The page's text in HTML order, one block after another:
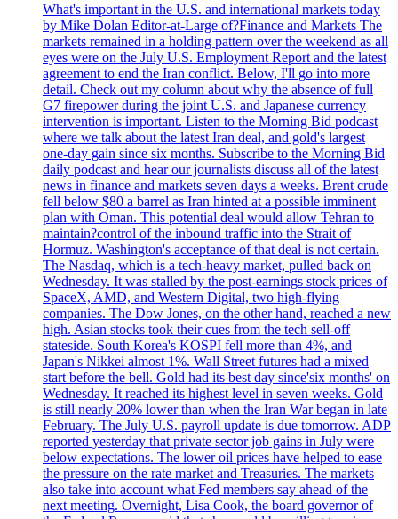
What's important in the U.S. and international markets today
by Mike Dolan Editor-at-Large of?Finance and Markets The
markets remained in a holding pattern over the weekend as all
eyes were on the July U.S. Employment Report and the latest
agreement to end the Iran conflict. Below, I'll go into more
detail. Check out my column about why the absence of full
G7 firepower during the joint U.S. and Japanese currency
intervention is important. Listen to the Morning Bid podcast
where we talk about the latest Iran deal, and gold's largest
one-day gain since six months. Subscribe to the Morning Bid
daily podcast and hear our journalists discuss all of the latest
news in finance and markets seven days a weeks. Brent crude
fell below $80 a barrel as Iran hinted at a possible imminent
plan with Oman. This potential deal would allow Tehran to
maintain?control of the inbound traffic into the Strait of
Hormuz. Washington's acceptance of that deal is not certain.
The Nasdaq, which is a tech-heavy market, pulled back on
Wednesday. It was stalled by the post-earnings stock prices of
SpaceX, AMD, and Western Digital, two high-flying
companies. The Dow Jones, on the other hand, reached a new
high. Asian stocks took their cues from the tech sell-off
stateside. South Korea's KOSPI fell more than 4%, and
Japan's Nikkei almost 1%. Wall Street futures had a mixed
start before the bell. Gold had its best day since'six months' on
Wednesday. It reached its highest level in seven weeks. Gold
is still nearly 20% lower than when the Iran War began in late
February. The July U.S. payroll update is due tomorrow. ADP
reported yesterday that private sector job gains in July were
below expectations. The lower oil prices have helped to ease
the pressure on the rate market and Treasuries. The markets
also take into account what Fed members say ahead of the
next meeting. Overnight, Lisa Cook, the board governor of